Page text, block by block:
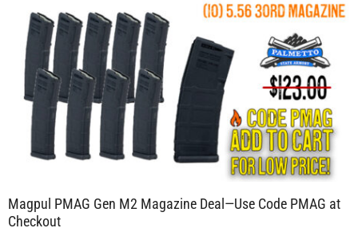
Magpul PMAG Gen M2 Magazine Deal—Use Code PMAG at
Checkout